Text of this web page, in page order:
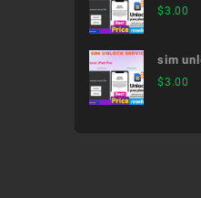
$3.00
sim
11-inch
$3.00